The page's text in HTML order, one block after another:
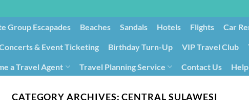
Group Escapades​ Beaches Sandals Hotels Flights Car
& Event Ticketing Birthday Turn-Up VIP Travel Club
a Travel Agent Travel Planning Service Contact Us
CATEGORY ARCHIVES:CENTRAL SULAWESI